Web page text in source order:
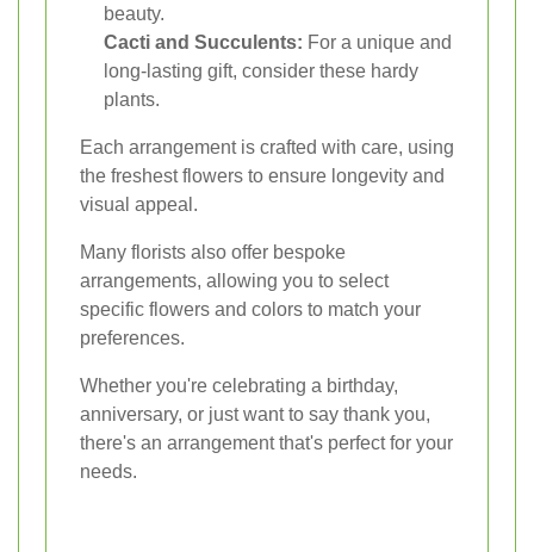
beauty.
Cacti and Succulents: For a unique and
long-lasting gift, consider these hardy
plants.
Each arrangement is crafted with care, using
the freshest flowers to ensure longevity and
visual appeal.
Many florists also offer bespoke
arrangements, allowing you to select
specific flowers and colors to match your
preferences.
Whether you're celebrating a birthday,
anniversary, or just want to say thank you,
there's an arrangement that's perfect for your
needs.